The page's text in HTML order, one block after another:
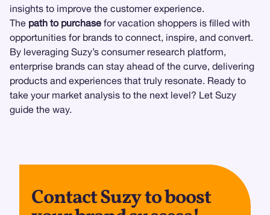
insights to improve the customer experience.
The path to purchase for vacation shoppers is filled with
opportunities for brands to connect, inspire, and convert.
By leveraging Suzy’s consumer research platform,
enterprise brands can stay ahead of the curve, delivering
products and experiences that truly resonate. Ready to
take your market analysis to the next level? Let Suzy
guide the way.
Contact Suzy to boost